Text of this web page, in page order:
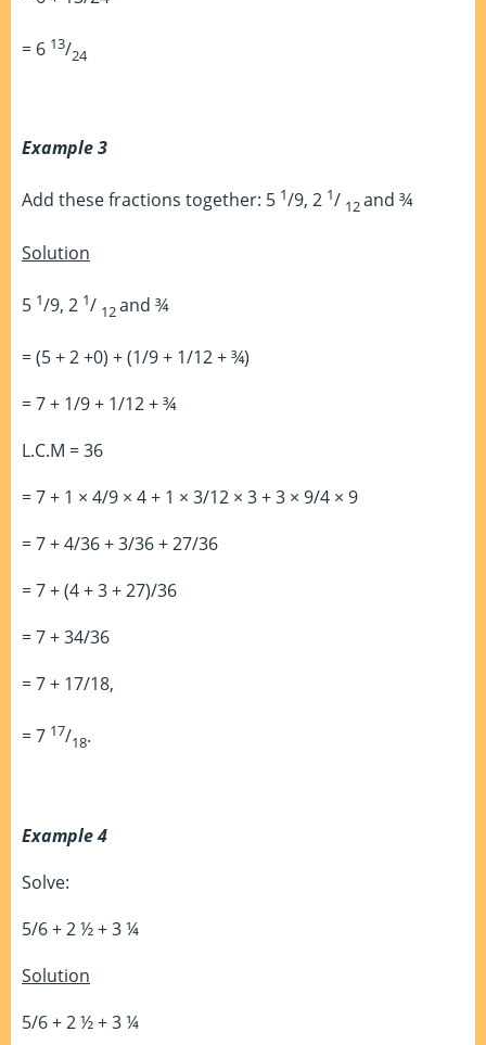
= 6 13/24
Example 3
Add these fractions together: 5 1/9, 2 1/ 12and ¾
Solution
5 1/9, 2 1/ 12and ¾
= (5 + 2 +0) + (1/9 + 1/12 + ¾)
= 7 + 1/9 + 1/12 + ¾
L.C.M = 36
= 7 + 1 × 4/9 × 4 + 1 × 3/12 × 3 + 3 × 9/4 × 9
= 7 + 4/36 + 3/36 + 27/36
= 7 + (4 + 3 + 27)/36
= 7 + 34/36
= 7 + 17/18,
= 7 17/18.
Example 4
Solve:
5/6 + 2 ½ + 3 ¼
Solution
5/6 + 2 ½ + 3 ¼